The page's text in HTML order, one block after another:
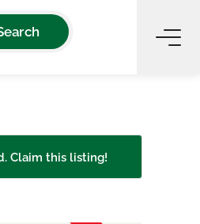
Claim this listing!